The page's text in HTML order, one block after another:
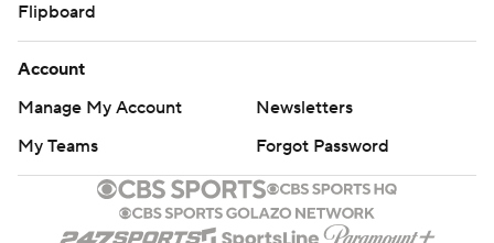
Flipboard
Account
Manage My Account
Newsletters
My Teams
Forgot Password